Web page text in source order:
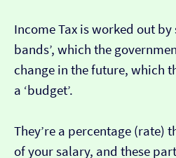
Income Tax is worked out
bands’, which the
change in the future, which
a ‘budget’.
They’re a percentage (rate)
of your salary, and these